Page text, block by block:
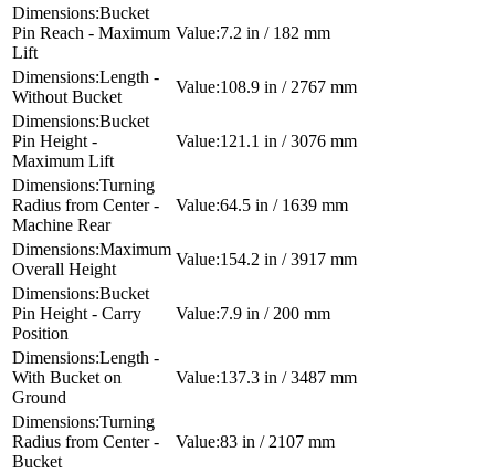
Bucket
Pin Reach - Maximum
Lift
7.2 in / 182 mm
Length -
Without Bucket
108.9 in / 2767 mm
Bucket
Pin Height -
Maximum Lift
121.1 in / 3076 mm
Turning
Radius from Center -
Machine Rear
64.5 in / 1639 mm
Maximum
Overall Height
154.2 in / 3917 mm
Bucket
Pin Height - Carry
Position
7.9 in / 200 mm
Length -
With Bucket on
Ground
137.3 in / 3487 mm
Turning
Radius from Center -
Bucket
83 in / 2107 mm